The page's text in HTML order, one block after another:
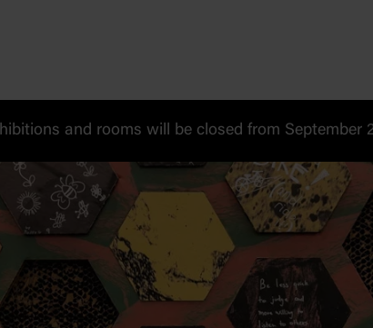
and rooms will be closed from